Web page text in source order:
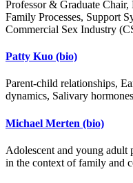
Professor & Graduate
Family Processes, Support
Commercial Sex Industry
Patty Kuo (bio)
Parent-child relationships,
dynamics, Salivary
Michael Merten (bio)
Adolescent and young adult
in the context of family and